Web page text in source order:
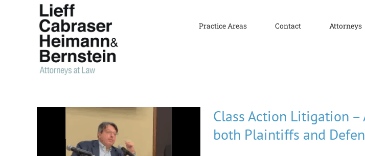
Practice Areas Contact Attorneys
Class Action Litigation –
both Plaintiffs and